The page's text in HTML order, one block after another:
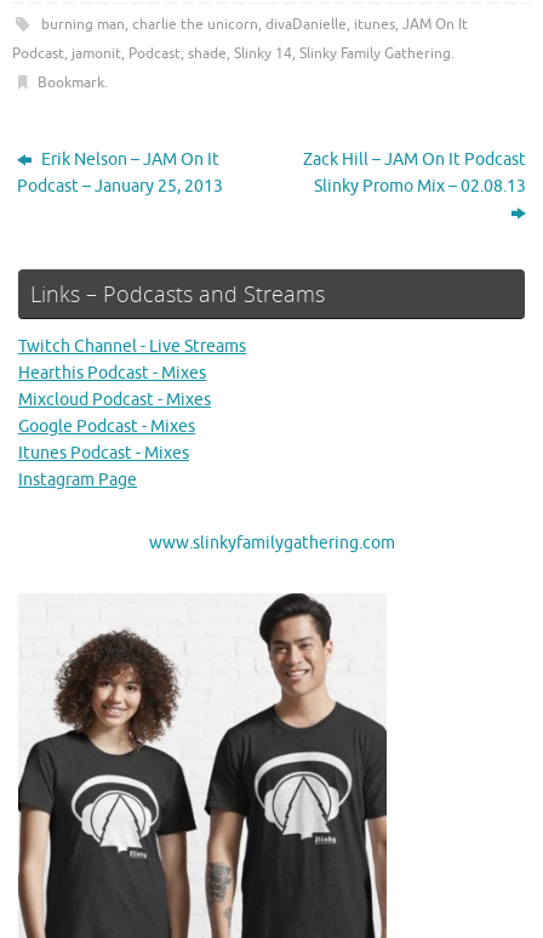
burning man, charlie the unicorn, divaDanielle, itunes, JAM On It
Podcast, jamonit, Podcast, shade, Slinky 14, Slinky Family Gathering.
Bookmark.
Erik Nelson – JAM On It
Podcast – January 25, 2013
Zack Hill – JAM On It Podcast
Slinky Promo Mix – 02.08.13
Links – Podcasts and Streams
Twitch Channel - Live Streams
Hearthis Podcast - Mixes
Mixcloud Podcast - Mixes
Google Podcast - Mixes
Itunes Podcast - Mixes
Instagram Page
www.slinkyfamilygathering.com